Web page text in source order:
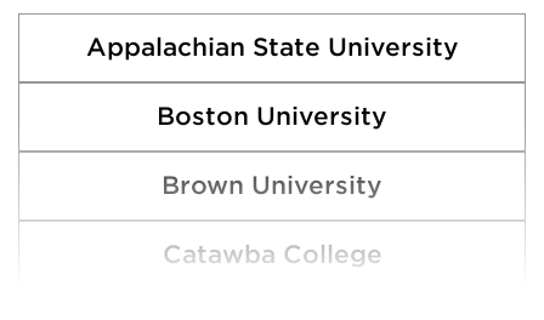
Appalachian State University
Boston University
Brown University
Catawba College